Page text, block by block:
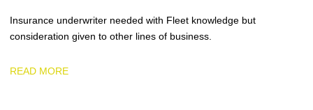
Insurance underwriter needed with Fleet knowledge but
consideration given to other lines of business.
READ MORE